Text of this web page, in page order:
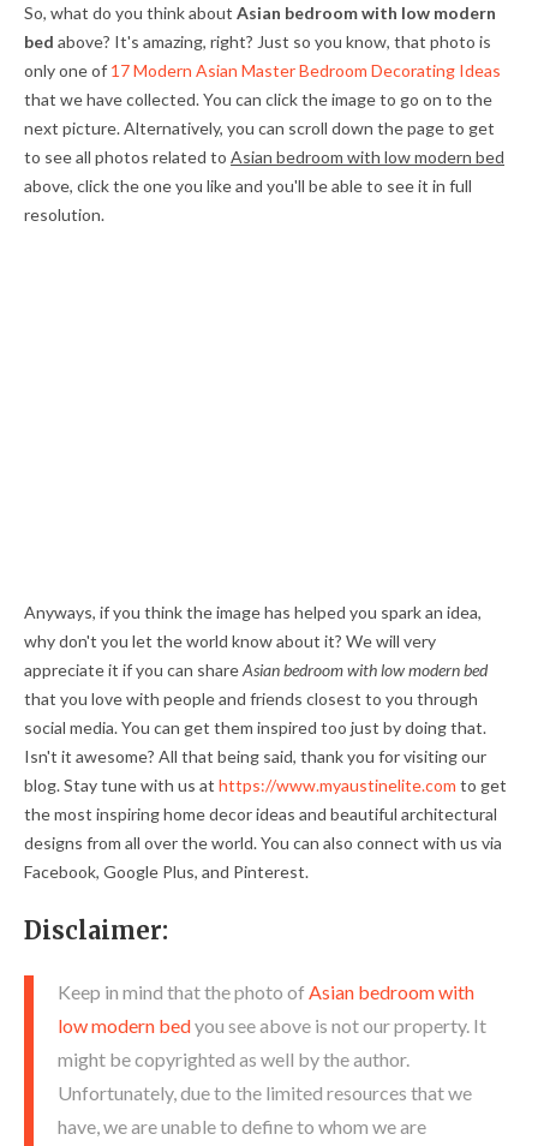
So, what do you think about Asian bedroom with low modern
bed above? It's amazing, right? Just so you know, that photo is
only one of 17 Modern Asian Master Bedroom Decorating Ideas
that we have collected. You can click the image to go on to the
next picture. Alternatively, you can scroll down the page to get
to see all photos related to Asian bedroom with low modern bed
above, click the one you like and you'll be able to see it in full
resolution.
Anyways, if you think the image has helped you spark an idea,
why don't you let the world know about it? We will very
appreciate it if you can shareAsian bedroom with low modern bed
that you love with people and friends closest to you through
social media. You can get them inspired too just by doing that.
Isn't it awesome? All that being said, thank you for visiting our
blog. Stay tune with us at https://www.myaustinelite.com to get
the most inspiring home decor ideas and beautiful architectural
designs from all over the world. You can also connect with us via
Facebook, Google Plus, and Pinterest.
Disclaimer:
Keep in mind that the photo of Asian bedroom with
low modern bedyou see above is not our property. It
might be copyrighted as well by the author.
Unfortunately, due to the limited resources that we
have, we are unable to define to whom we are